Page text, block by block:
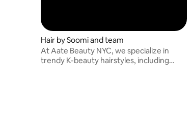
Hair by Soomi and team
At Aate Beauty NYC, we specialize in
trendy K-beauty hairstyles, including